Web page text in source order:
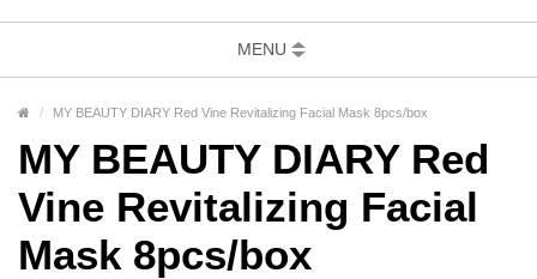
MENU
MY BEAUTY DIARY Red Vine Revitalizing Facial Mask 8pcs/box
MY BEAUTY DIARY Red
Vine Revitalizing Facial
Mask 8pcs/box